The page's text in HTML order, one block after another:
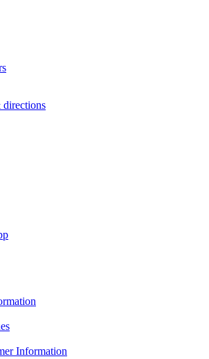
directions
Information